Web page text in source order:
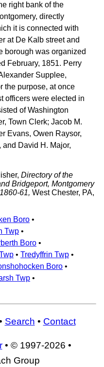
right bank of the
directly
it is connected with
at De Kalb street and
borough was organized
February, 1851. Perry
Supplee,
the purpose, at once
officers were elected in
of Washington
Town Clerk; Jacob M.
Evans, Owen Raysor,
and David H. Major,
Directory of the
Bridgeport, Montgomery
61, West Chester, PA,
Boro •
Twp •
Boro •
• Tredyffrin Twp •
Boro •
Twp •
Search • Contact
• © 1997-2026 •
Group